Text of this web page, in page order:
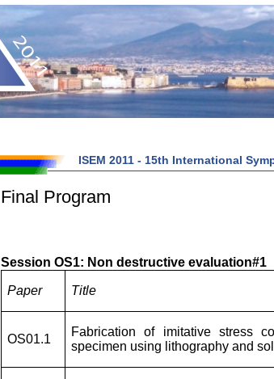
ISEM 2011 - 15th International
Final Program
Session OS1: Non destructive evaluation#1
Paper Title
OS01.1
Fabrication of imitative stress
specimen using lithography and